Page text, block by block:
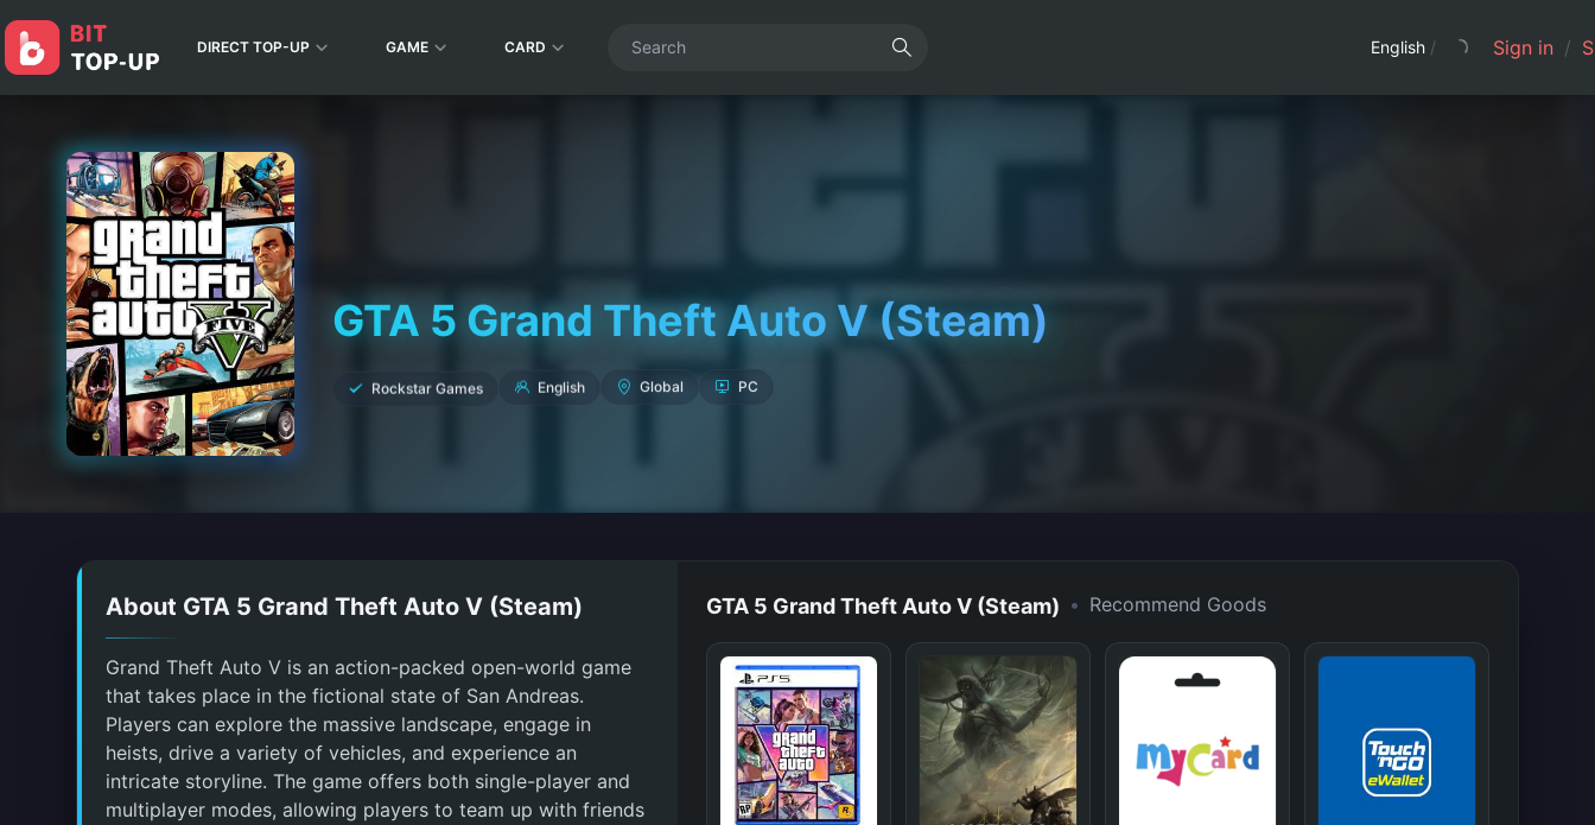
DIRECT TOP-UP GAME CARD English / Sign in /
GTA 5 Grand Theft Auto V (Steam)
Rockstar Games English Global PC
About GTA 5 Grand Theft Auto V (Steam)
Grand Theft Auto V is an action-packed open-world game
that takes place in the fictional state of San Andreas.
Players can explore the massive landscape, engage in
heists, drive a variety of vehicles, and experience an
intricate storyline. The game offers both single-player and
multiplayer modes, allowing players to team up with friends
GTA 5 Grand Theft Auto V (Steam) • Recommend Goods